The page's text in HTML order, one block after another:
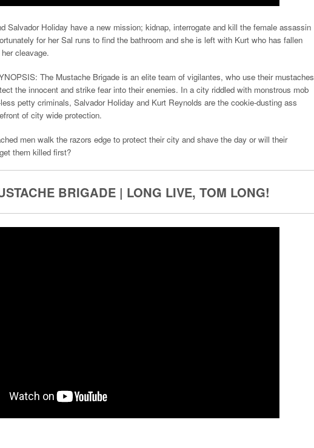
Salvador Holiday have a new mission; kidnap, interrogate and kill the female assassin
for her Sal runs to find the bathroom and she is left with Kurt who has fallen
cleavage.
The Mustache Brigade is an elite team of vigilantes, who use their mustaches
the innocent and strike fear into their enemies. In a city riddled with monstrous mob
petty criminals, Salvador Holiday and Kurt Reynolds are the cookie-dusting ass
of city wide protection.
men walk the razors edge to protect their city and shave the day or will their
them killed first?
BRIGADE | LONG LIVE, TOM LONG!